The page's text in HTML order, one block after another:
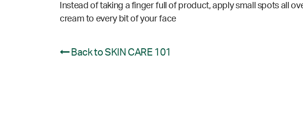
Instead of taking a finger full of product, apply small spots all
cream to every bit of your face
Back to SKIN CARE 101